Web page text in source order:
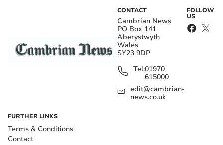
CONTACT
Cambrian News
PO Box 141
Aberystwyth
Wales
SY23 9DP
Tel:01970
615000
edit@cambrian-
news.co.uk
FOLLOW
US
FURTHER LINKS
Terms & Conditions
Contact